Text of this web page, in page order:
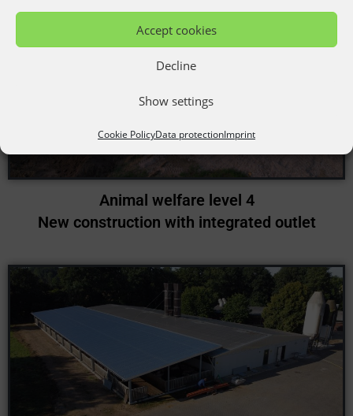
Accept cookies
Decline
Show settings
Cookie PolicyData protectionImprint
Animal welfare level 4
New construction with integrated outlet